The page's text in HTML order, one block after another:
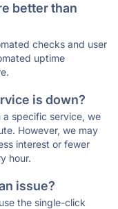
better than
checks and user
uptime
is down?
a specific service, we
However, we may
interest or fewer
hour.
issue?
the single-click